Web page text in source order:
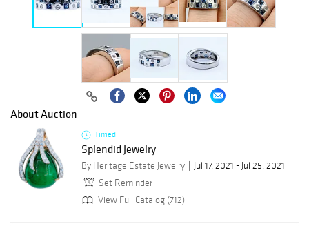
About Auction
Timed
Splendid Jewelry
By Heritage Estate Jewelry
Jul 17, 2021 - Jul 25, 2021
Set Reminder
View Full Catalog (712)